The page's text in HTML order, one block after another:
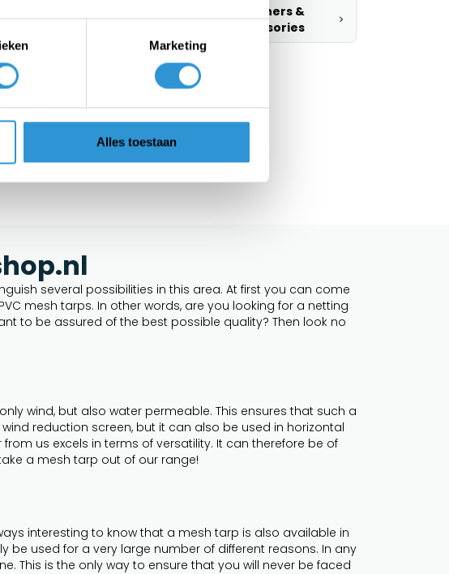
Marketing
Alles toestaan
Fasteners &
accessories
several possibilities in this area. At first you can come
mesh tarps. In other words, are you looking for a netting
to be assured of the best possible quality? Then look no
wind, but also water permeable. This ensures that such a
reduction screen, but it can also be used in horizontal
us excels in terms of versatility. It can therefore be of
a mesh tarp out of our range!
interesting to know that a mesh tarp is also available in
used for a very large number of different reasons. In any
This is the only way to ensure that you will never be faced